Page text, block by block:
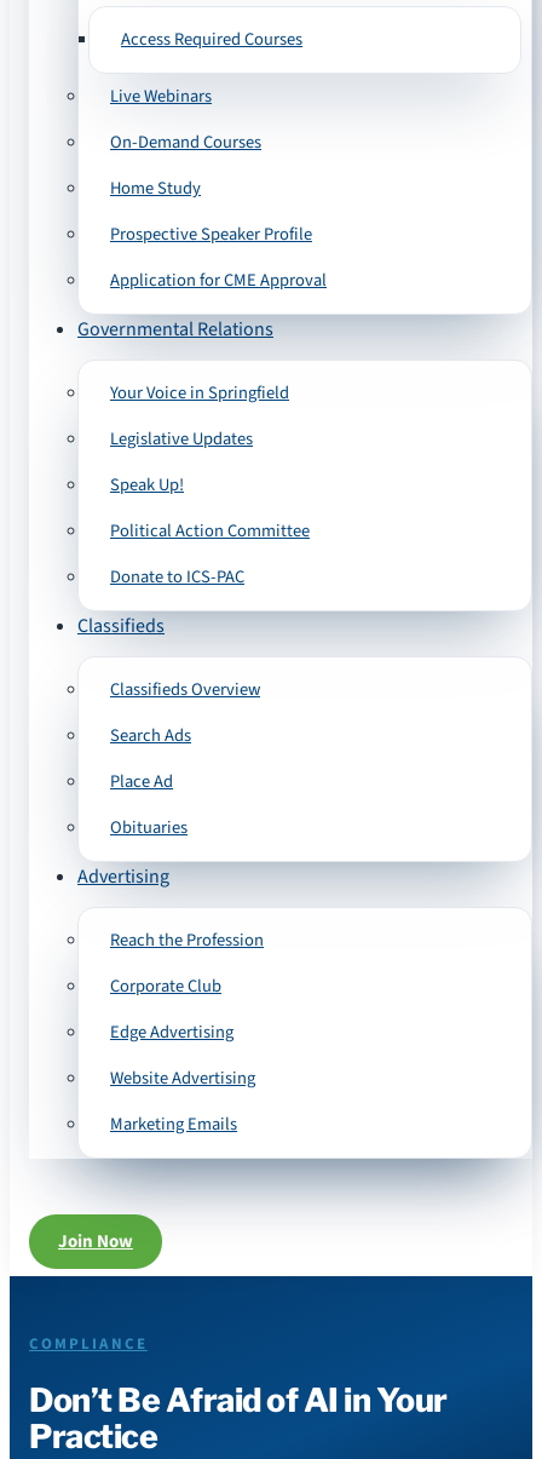
Access Required Courses
Live Webinars
On-Demand Courses
Home Study
Prospective Speaker Profile
Application for CME Approval
Governmental Relations
Your Voice in Springfield
Legislative Updates
Speak Up!
Political Action Committee
Donate to ICS-PAC
Classifieds
Classifieds Overview
Search Ads
Place Ad
Obituaries
Advertising
Reach the Profession
Corporate Club
Edge Advertising
Website Advertising
Marketing Emails
Join Now
COMPLIANCE
Don’t Be Afraid of AI in Your
Practice